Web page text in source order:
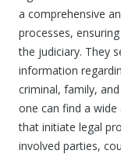
a comprehensive
processes,
the judiciary. They
information
criminal, family,
one can find a
that initiate legal
involved parties,